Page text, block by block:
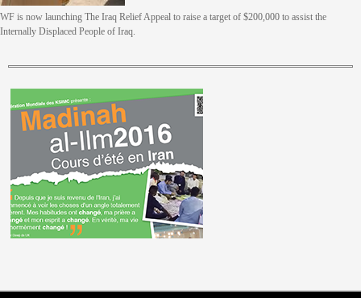
WF is now launching The Iraq Relief Appeal to raise a target of $200,000 to assist the
Internally Displaced People of Iraq.